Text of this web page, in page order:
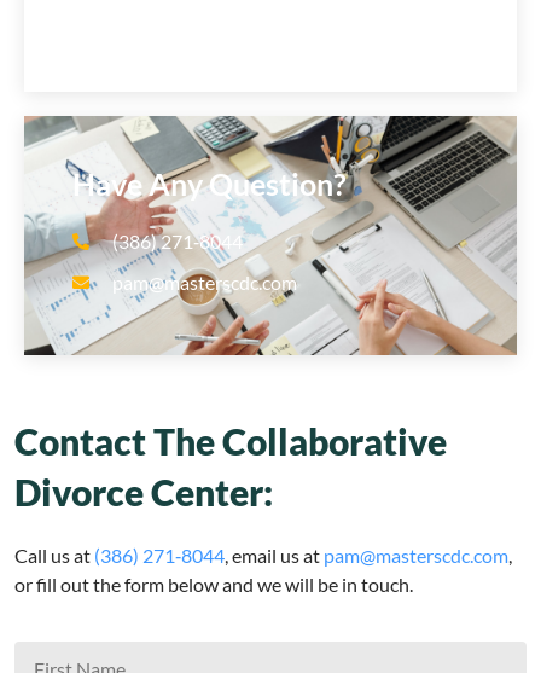
Have Any Question?
(386) 271‑8044
pam@masterscdc.com
Contact The Collaborative
Divorce Center:
Call us at (386) 271‑8044, email us at pam@masterscdc.com,
or fill out the form below and we will be in touch.